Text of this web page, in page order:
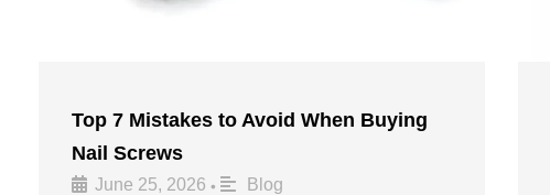
Top 7 Mistakes to Avoid When Buying
Nail Screws
June 25, 2026 • Blog